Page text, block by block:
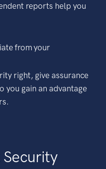
reports help you
from your
right, give assurance
you gain an advantage